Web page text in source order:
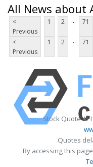
All News about
<
Previous
1 2 ... 71
<
Previous
1 2 ... 71
Stock Quote
Quotes
By accessing this